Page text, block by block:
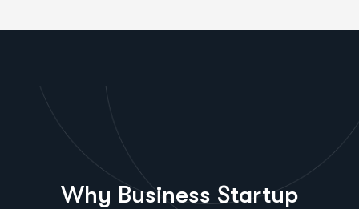
Why Business Startup